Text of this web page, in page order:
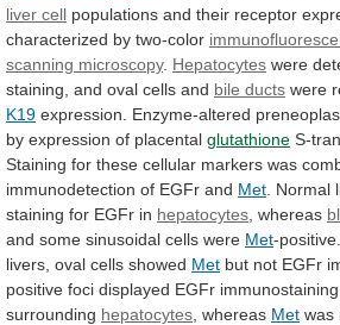
liver cell populations and their receptor
characterized by two-color
scanning microscopy. Hepatocytes were
staining, and oval cells and bile ducts were
K19 expression. Enzyme-altered
by expression of placental glutathione S-
Staining for these cellular markers was
immunodetection of EGFr and Met Normal
staining for EGFr in hepatocytes whereas
and some sinusoidal cells were Met-positive.
livers, oval cells showed Met but not EGFr
positive foci displayed EGFr immunostaining
surrounding hepatocytes , whereas Met was